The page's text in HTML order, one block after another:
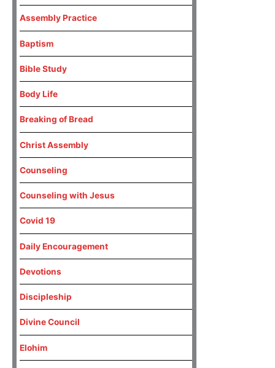
Assembly Practice
Baptism
Bible Study
Body Life
Breaking of Bread
Christ Assembly
Counseling
Counseling with Jesus
Covid 19
Daily Encouragement
Devotions
Discipleship
Divine Council
Elohim